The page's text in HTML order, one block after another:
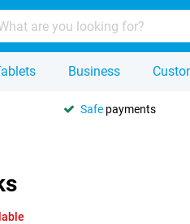
Business
Safe payments